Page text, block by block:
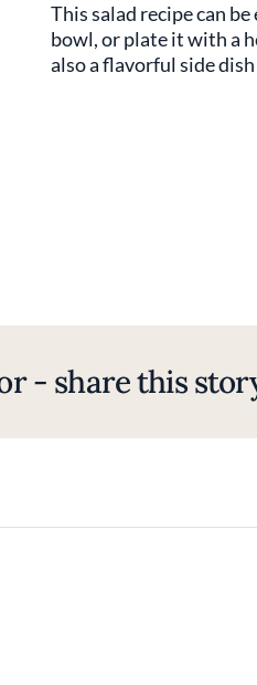
This salad recipe can
bowl, or plate it with a
also a flavorful side
- share this